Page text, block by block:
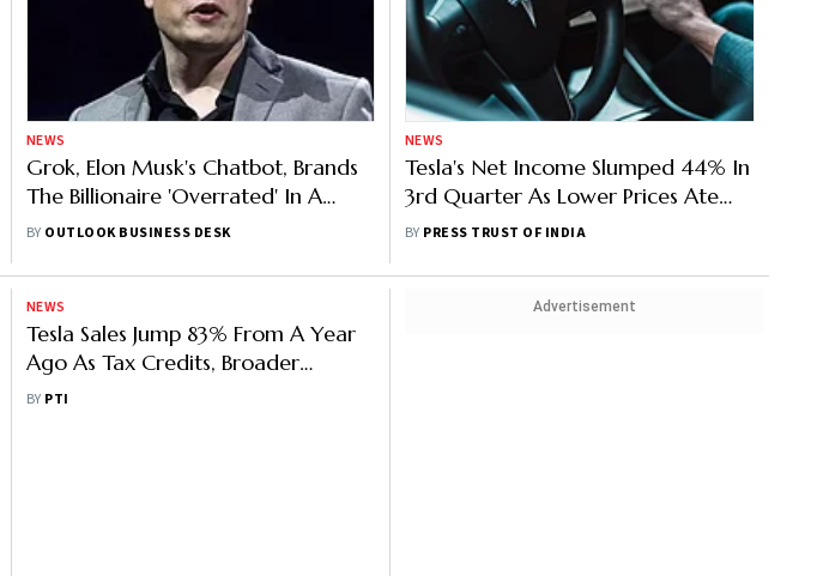
NEWS
Grok, Elon Musk's Chatbot, Brands
The Billionaire 'Overrated' In A
Single Word
BY OUTLOOK BUSINESS DESK
NEWS
Tesla's Net Income Slumped 44% In
3rd Quarter As Lower Prices Ate
Into The Automaker's Profits By
BY PRESS TRUST OF INDIA
NEWS
Tesla Sales Jump 83% From A Year
Ago As Tax Credits, Broader
Adoption Drive Sales
BY PTI
Advertisement